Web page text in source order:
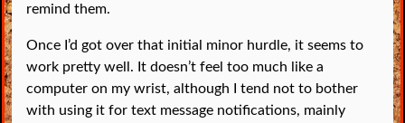
remind them.
Once I’d got over that initial minor hurdle, it seems to
work pretty well. It doesn’t feel too much like a
computer on my wrist, although I tend not to bother
with using it for text message notifications, mainly